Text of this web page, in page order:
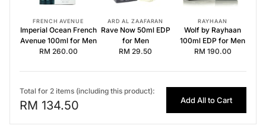
FRENCH AVENUE
Imperial Ocean French
Avenue 100ml for Men
RM 260.00
ARD AL ZAAFARAN
Rave Now 50ml EDP
for Men
RM 29.50
RAYHAAN
Wolf by Rayhaan
100ml EDP for Men
RM 190.00
Total for 2 items (including this product):
RM 134.50 Add All to Cart